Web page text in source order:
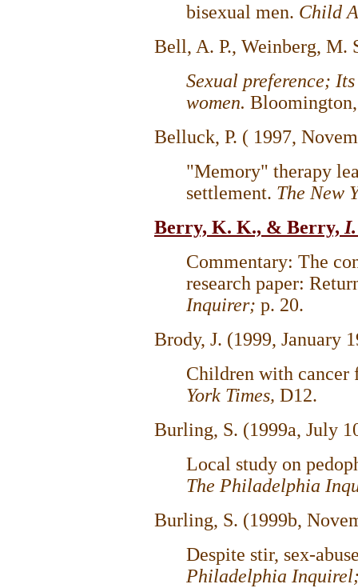
bisexual men. Child
Bell, A. P., Weinberg,
Sexual preference;
women.
Belluck, P. ( 1997,
"Memory" therapy
settlement. The New
Berry, K. K., & Berry,
Commentary: The
research paper:
Inquirer; p. 20.
Brody, J. (1999, January
Children with
York Times, D12.
Burling, S. (1999a, July
Local study on
The Philadelphia
Burling, S. (1999b,
Despite stir, sex-
Philadelphia